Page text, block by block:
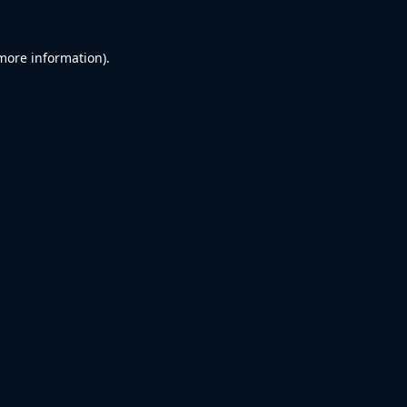
information).